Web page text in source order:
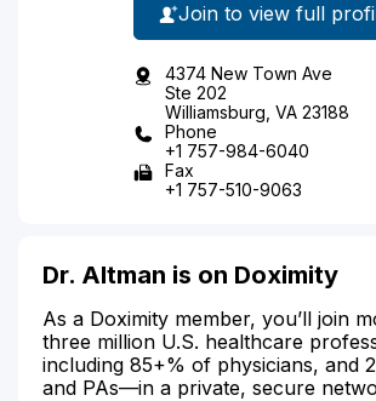
Join to view full
4374 New Town Ave
Ste 202
Williamsburg, VA 23188
Phone
+1 757-984-6040
Fax
+1 757-510-9063
Dr. Altman is on Doximity
As a Doximity member, you’ll join
three million U.S. healthcare
including 85+% of physicians, and
and PAs—in a private, secure